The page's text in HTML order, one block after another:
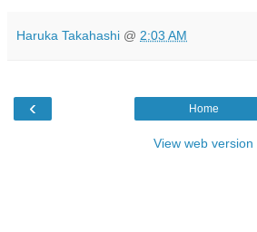
Haruka Takahashi @ 2:03 AM
‹ Home
View web version